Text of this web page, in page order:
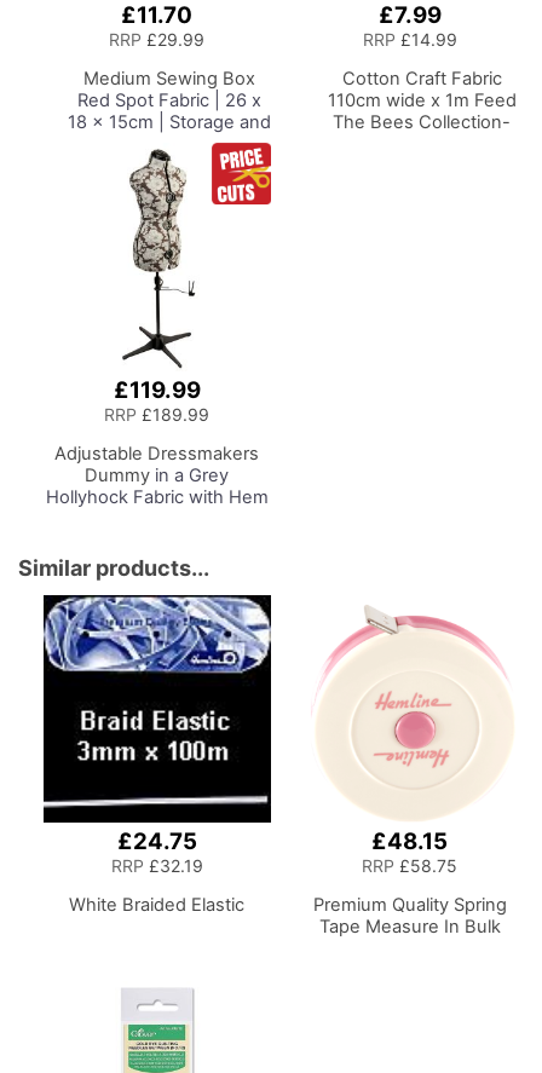
£11.70
RRP £29.99
Medium Sewing Box
Red Spot Fabric | 26 x
18 x 15cm | Storage and
Organiser Basket with
Compartments for
Sewing Supplies,
Accessories, Thread,
Needles and Scissors
£7.99
RRP £14.99
Cotton Craft Fabric
110cm wide x 1m Feed
The Bees Collection-
£119.99
RRP £189.99
Adjustable Dressmakers
Dummy in a Grey
Hollyhock Fabric with Hem
and Display your Clothes
on this Tailors Dummy
Similar products...
£24.75
RRP £32.19
White Braided Elastic
£48.15
RRP £58.75
Premium Quality Spring
Tape Measure In Bulk